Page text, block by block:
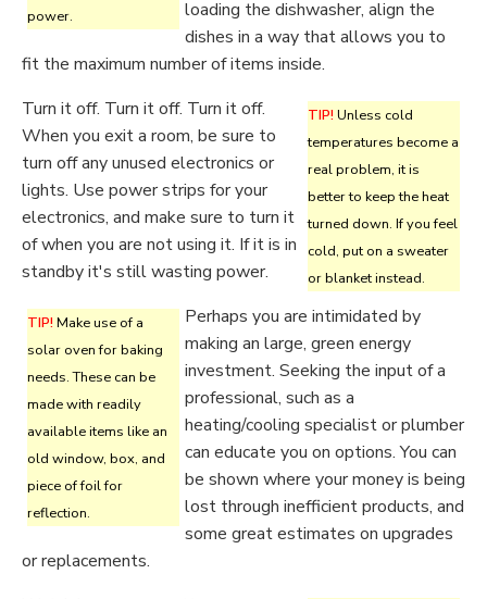
power.
loading the dishwasher, align the
dishes in a way that allows you to
fit the maximum number of items inside.
TIP! Unless cold
temperatures become a
real problem, it is
better to keep the heat
turned down. If you feel
cold, put on a sweater
or blanket instead.
Turn it off. Turn it off. Turn it off.
When you exit a room, be sure to
turn off any unused electronics or
lights. Use power strips for your
electronics, and make sure to turn it
of when you are not using it. If it is in
standby it's still wasting power.
TIP! Make use of a
solar oven for baking
needs. These can be
made with readily
available items like an
old window, box, and
piece of foil for
reflection.
Perhaps you are intimidated by
making an large, green energy
investment. Seeking the input of a
professional, such as a
heating/cooling specialist or plumber
can educate you on options. You can
be shown where your money is being
lost through inefficient products, and
some great estimates on upgrades
or replacements.